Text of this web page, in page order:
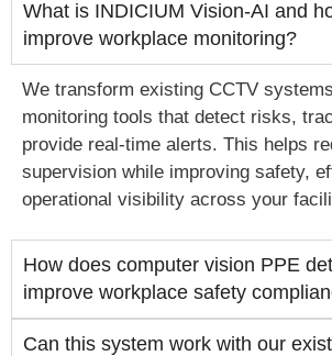
What is INDICIUM Vision-AI and
improve workplace monitoring?
We transform existing CCTV
monitoring tools that detect risks,
provide real-time alerts. This helps
supervision while improving safety,
operational visibility across your
How does computer vision PPE
improve workplace safety
Can this system work with our